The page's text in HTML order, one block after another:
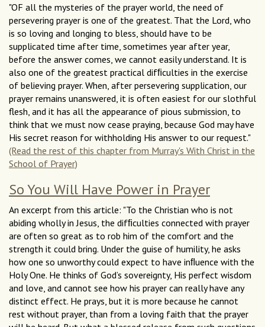
"OF all the mysteries of the prayer world, the need of
persevering prayer is one of the greatest. That the Lord, who
is so loving and longing to bless, should have to be
supplicated time after time, sometimes year after year,
before the answer comes, we cannot easily understand. It is
also one of the greatest practical difﬁculties in the exercise
of believing prayer. When, after persevering supplication, our
prayer remains unanswered, it is often easiest for our slothful
flesh, and it has all the appearance of pious submission, to
think that we must now cease praying, because God may have
His secret reason for withholding His answer to our request."
(Read the rest of this chapter from Murray's With Christ in the
School of Prayer)
So You Will Have Power in Prayer
An excerpt from this article: "To the Christian who is not
abiding wholly in Jesus, the difﬁculties connected with prayer
are often so great as to rob him of the comfort and the
strength it could bring. Under the guise of humility, he asks
how one so unworthy could expect to have inﬂuence with the
Holy One. He thinks of God’s sovereignty, His perfect wisdom
and love, and cannot see how his prayer can really have any
distinct effect. He prays, but it is more because he cannot
rest without prayer, than from a loving faith that the prayer